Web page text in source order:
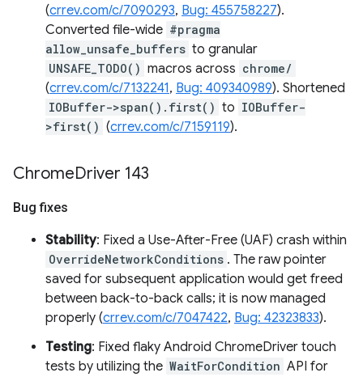
(crrev.com/c/7090293, Bug: 455758227).
Converted file-wide #pragma
allow_unsafe_buffers to granular
UNSAFE_TODO() macros across chrome/
(crrev.com/c/7132241, Bug: 409340989). Shortened
IOBuffer->span().first() to IOBuffer-
>first() (crrev.com/c/7159119).
ChromeDriver 143
Bug fixes
Stability: Fixed a Use-After-Free (UAF) crash within
OverrideNetworkConditions . The raw pointer
saved for subsequent application would get freed
between back-to-back calls; it is now managed
properly (crrev.com/c/7047422, Bug: 42323833).
Testing: Fixed flaky Android ChromeDriver touch
tests by utilizing the WaitForCondition API for